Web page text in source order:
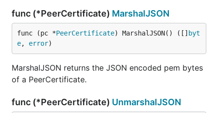
func (*PeerCertificate) MarshalJSON
func (pc *PeerCertificate) MarshalJSON() ([] byt
e, error)
MarshalJSON returns the JSON encoded pem bytes
of a PeerCertificate.
func (*PeerCertificate) UnmarshalJSON